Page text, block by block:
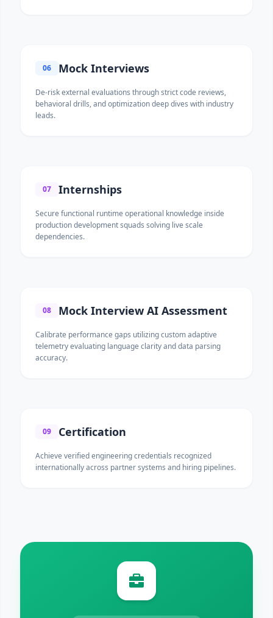
06 Mock Interviews
De-risk external evaluations through strict code reviews,
behavioral drills, and optimization deep dives with industry
leads.
07 Internships
Secure functional runtime operational knowledge inside
production development squads solving live scale
dependencies.
08 Mock Interview AI Assessment
Calibrate performance gaps utilizing custom adaptive
telemetry evaluating language clarity and data parsing
accuracy.
09 Certification
Achieve verified engineering credentials recognized
internationally across partner systems and hiring pipelines.